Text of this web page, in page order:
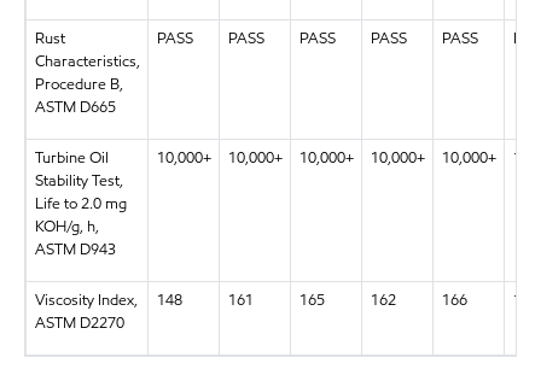
Rust
Characteristics,
Procedure B,
ASTM D665
PASS PASS PASS PASS PASS
Turbine Oil
Stability Test,
Life to 2.0 mg
KOH/g, h,
ASTM D943
10,000+ 10,000+ 10,000+ 10,000+ 10,000+
Viscosity Index,
ASTM D2270
148 161 165 162 166 169